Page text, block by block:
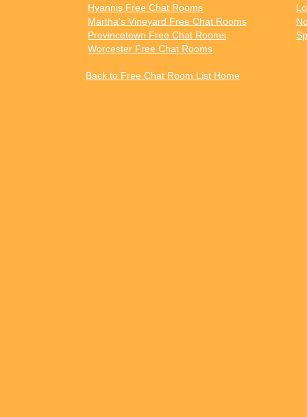
Hyannis Free Chat Rooms
Martha's Vineyard Free Chat Rooms
Provincetown Free Chat Rooms
Worcester Free Chat Rooms
Back to Free Chat Room List Home